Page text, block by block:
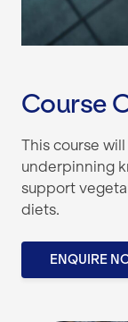
Course
This course
underpinning
support
diets.
ENQUIRE